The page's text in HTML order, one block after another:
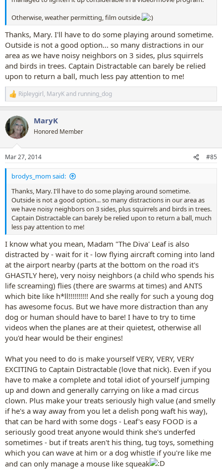
Otherwise, weather permitting, film outside.
Thanks, Mary. I'll have to do some playing around sometime.
Outside is not a good option... so many distractions in our
area as we have noisy neighbors on 3 sides, plus squirrels
and birds in trees. Captain Distractable can barely be relied
upon to return a ball, much less pay attention to me!
R
e
c
t
i
s
:
Ripleygirl, MaryKand running_dog
MaryK
Honored Member
Mar 27, 2014 #85
brodys_mom said:
Thanks, Mary. I'll have to do some playing around sometime.
Outside is not a good option... so many distractions in our area as
we have noisy neighbors on 3 sides, plus squirrels and birds in trees.
Captain Distractable can barely be relied upon to return a ball, much
less pay attention to me!
I know what you mean, Madam "The Diva' Leaf is also
distracted by - wait for it - low flying aircraft coming into land
at the airport nearby (parts at the bottom on the road it's
GHASTLY here), very noisy neighbors (a child who spends his
life screaming) flies (there are swarms at times) and ANTS
which bite like h*ll!!!!!!!!!! And she really for such a young dog
has awesome focus. But we have more distraction than any
dog or human should have to bare! I have to try to time
videos when the planes are at their quietest, otherwise all
you'd hear would be their engines!
What you need to do is make yourself VERY, VERY, VERY
EXCITING to Captain Distractable (love that nick). Even if you
have to make a complete and total idiot of yourself jumping
up and down and generally carrying on like a mad circus
clown. Plus make your treats seriously high value (and smelly
if he's a way away from you let a delish pong waft his way),
that can be hard with some dogs - Leaf's easy FOOD is a
seriously good treat anyone would think she's underfed
sometimes - but if treats aren't his thing, tug toys, something
which you can wave at him or a dog whistle if you're like me
and can only manage a mouse like squeak